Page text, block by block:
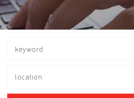
location